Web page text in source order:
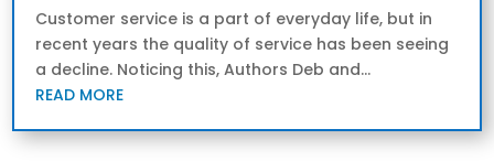
Customer service is a part of everyday life, but in
recent years the quality of service has been seeing
a decline. Noticing this, Authors Deb and...
READ MORE